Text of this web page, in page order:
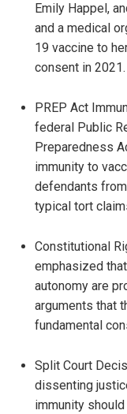
Emily Happel,
and a medical
19 vaccine to
consent in 2021.
PREP Act
federal Public
Preparedness
immunity to
defendants
typical tort
Constitutional
emphasized
autonomy are
arguments that
fundamental
Split Court
dissenting
immunity